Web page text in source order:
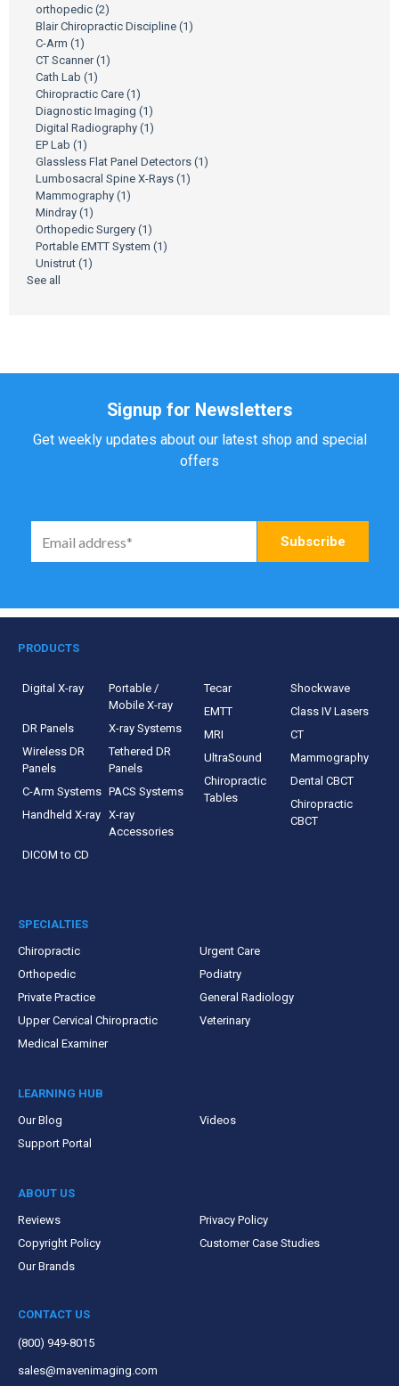
orthopedic (2)
Blair Chiropractic Discipline (1)
C-Arm (1)
CT Scanner(1)
Cath Lab (1)
Chiropractic Care (1)
Diagnostic Imaging (1)
Digital Radiography (1)
EP Lab (1)
Glassless Flat Panel Detectors (1)
Lumbosacral Spine X-Rays (1)
Mammography (1)
Mindray (1)
Orthopedic Surgery (1)
Portable EMTT System (1)
Unistrut (1)
See all
Signup for Newsletters
Get weekly updates about our latest shop and special
offers
PRODUCTS
Digital X-ray
Portable /
Mobile X-ray
DR Panels
X-ray Systems
Wireless DR
Panels
Tethered DR
Panels
C-Arm Systems PACS Systems
Handheld X-ray X-ray
Accessories
DICOM to CD
Tecar
Shockwave
EMTT
Class IV Lasers
MRI
CT
UltraSound
Mammography
Chiropractic
Tables
Dental CBCT
Chiropractic
CBCT
SPECIALTIES
Chiropractic
Urgent Care
Orthopedic
Podiatry
Private Practice
General Radiology
Upper Cervical Chiropractic
Veterinary
Medical Examiner
LEARNING HUB
Our Blog
Videos
Support Portal
ABOUT US
Reviews
Privacy Policy
Copyright Policy
Customer Case Studies
Our Brands
CONTACT US
(800) 949-8015
sales@mavenimaging.com